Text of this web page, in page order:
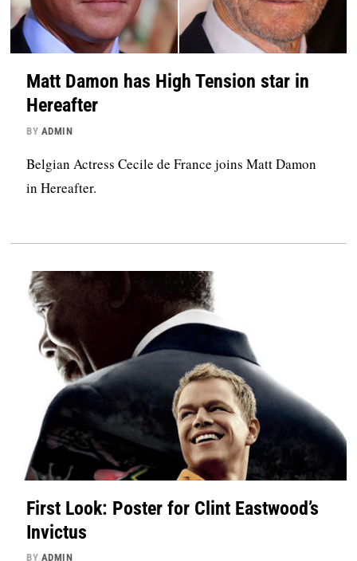
Matt Damon has High Tension star in
Hereafter
BY ADMIN
Belgian Actress Cecile de France joins Matt Damon
in Hereafter.
First Look: Poster for Clint Eastwood’s
Invictus
BY ADMIN